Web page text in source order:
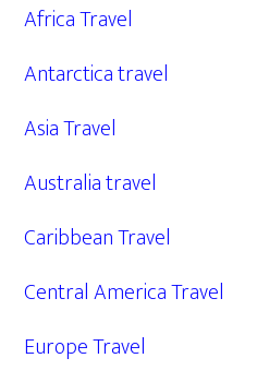
Africa Travel
Antarctica travel
Asia Travel
Australia travel
Caribbean Travel
Central America Travel
Europe Travel